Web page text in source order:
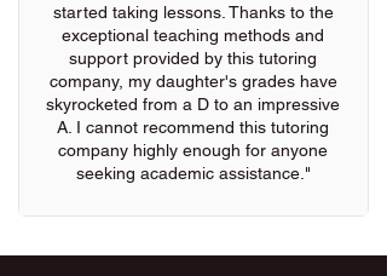
started taking lessons. Thanks to the
exceptional teaching methods and
support provided by this tutoring
company, my daughter's grades have
skyrocketed from a D to an impressive
A. I cannot recommend this tutoring
company highly enough for anyone
seeking academic assistance."